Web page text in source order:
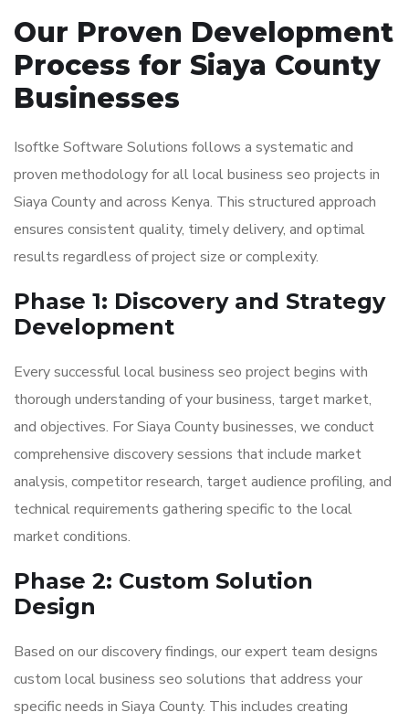
Our Proven Development
Process for Siaya County
Businesses
Isoftke Software Solutions follows a systematic and
proven methodology for all local business seo projects in
Siaya County and across Kenya. This structured approach
ensures consistent quality, timely delivery, and optimal
results regardless of project size or complexity.
Phase 1: Discovery and Strategy
Development
Every successful local business seo project begins with
thorough understanding of your business, target market,
and objectives. For Siaya County businesses, we conduct
comprehensive discovery sessions that include market
analysis, competitor research, target audience profiling, and
technical requirements gathering specific to the local
market conditions.
Phase 2: Custom Solution
Design
Based on our discovery findings, our expert team designs
custom local business seo solutions that address your
specific needs in Siaya County. This includes creating